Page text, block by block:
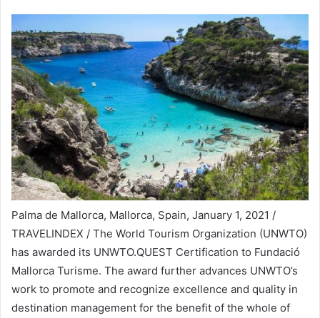
Palma de Mallorca, Mallorca, Spain, January 1, 2021 /
TRAVELINDEX / The World Tourism Organization (UNWTO)
has awarded its UNWTO.QUEST Certification to Fundació
Mallorca Turisme. The award further advances UNWTO’s
work to promote and recognize excellence and quality in
destination management for the benefit of the whole of